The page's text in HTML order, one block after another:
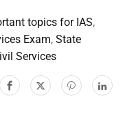
topics for IAS,
Exam, State
Services